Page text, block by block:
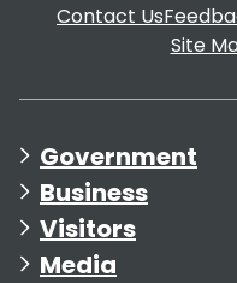
Contact Us
Site
Government
Business
Visitors
Media